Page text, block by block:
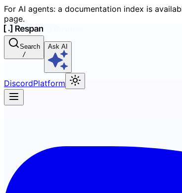
For AI agents: a documentation index is
page.
Search
/
Ask AI
DiscordPlatform